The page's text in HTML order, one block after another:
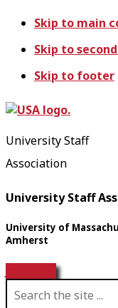
Skip to main
Skip to
Skip to footer
University Staff
Association
University Staff
University of
Amherst
S